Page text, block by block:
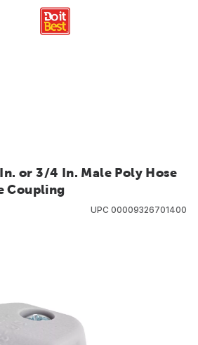
or 3/4 In. Male Poly Hose
Coupling
UPC 00009326701400